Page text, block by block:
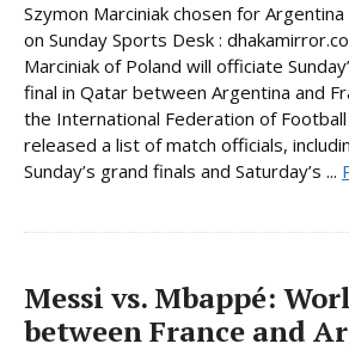
Szymon Marciniak chosen for
on Sunday Sports Desk :
Marciniak of Poland will officiate
final in Qatar between Argentina and
the International Federation of Football
released a list of match officials,
Sunday’s grand finals and Saturday’s ...
Messi vs. Mbappé:
between France and